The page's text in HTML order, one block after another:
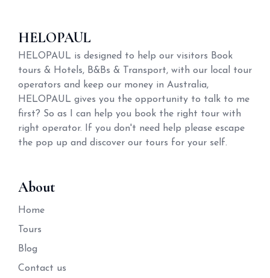
HELOPAUL
HELOPAUL is designed to help our visitors Book
tours & Hotels, B&Bs & Transport, with our local tour
operators and keep our money in Australia,
HELOPAUL gives you the opportunity to talk to me
first? So as I can help you book the right tour with
right operator. If you don't need help please escape
the pop up and discover our tours for your self.
About
Home
Tours
Blog
Contact us